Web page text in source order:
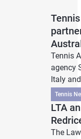
Tennis
agency
Italy
Tennis
LTA
The